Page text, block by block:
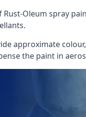
Rust-Oleum spray
approximate
the paint in